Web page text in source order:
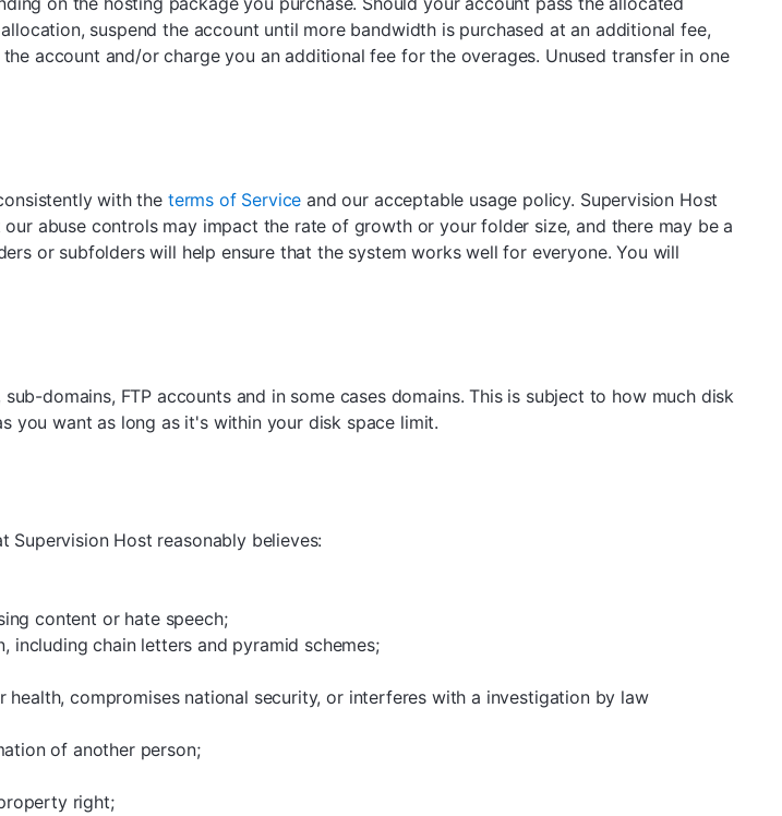
suspend the account until more bandwidth is purchased at an additional fee,
account and/or charge you an additional fee for the overages. Unused transfer in one
with the terms of Service and our acceptable usage policy. Supervision Host
abuse controls may impact the rate of growth or your folder size, and there may be a
or subfolders will help ensure that the system works well for everyone. You will
domains, FTP accounts and in some cases domains. This is subject to how much disk
you want as long as it's within your disk space limit.
Host reasonably believes:
content or hate speech;
chain letters and pyramid schemes;
compromises national security, or interferes with a investigation by law
of another person;
right;